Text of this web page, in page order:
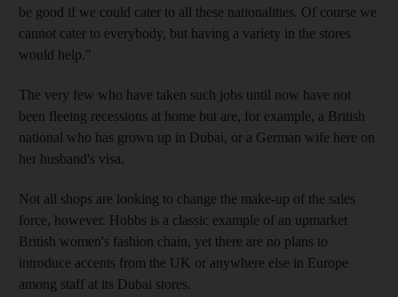
be good if we could cater to all these nationalities. Of course we
cannot cater to everybody, but having a variety in the stores
would help."
The very few who have taken such jobs until now have not
been fleeing recessions at home but are, for example, a British
national who has grown up in Dubai, or a German wife here on
her husband's visa.
Not all shops are looking to change the make-up of the sales
force, however. Hobbs is a classic example of an upmarket
British women's fashion chain, yet there are no plans to
introduce accents from the UK or anywhere else in Europe
among staff at its Dubai stores.